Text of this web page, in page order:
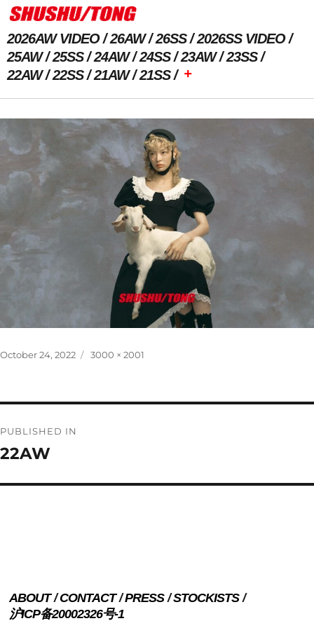
2026AW VIDEO 26AW 26SS
2026SS VIDEO
25AW
25SS 24AW 24SS 23AW
23SS
22AW
22SS 21AW 21SS +
Previous Image Next Image
Posted
October 24, 2022
Full
3000 × 2001
navigation
PUBLISHED IN
22AW
ABOUT CONTACT PRESS
STOCKISTS
沪ICP备20002326号-1